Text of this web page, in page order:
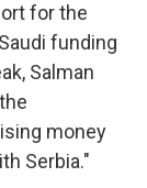
for the
funding
Salman
money
Serbia."